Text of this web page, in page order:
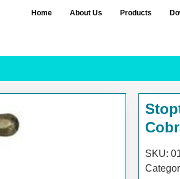
Home About Us Products
SKU: